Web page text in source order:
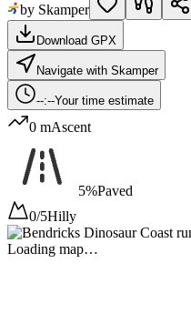
by Skamper
Download GPX
Navigate with Skamper
--:--Your time estimate
0 mAscent
5%Paved
0/5Hilly
Loading map…